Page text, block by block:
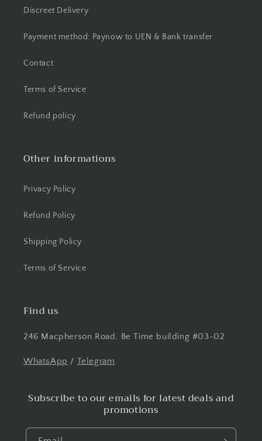
Discreet Delivery
Payment method: Paynow to UEN & Bank transfer
Contact
Terms of Service
Refund policy
Other informations
Privacy Policy
Refund Policy
Shipping Policy
Terms of Service
Find us
246 Macpherson Road, Be Time building #03-02
WhatsApp / Telegram
Subscribe to our emails for latest deals and
promotions